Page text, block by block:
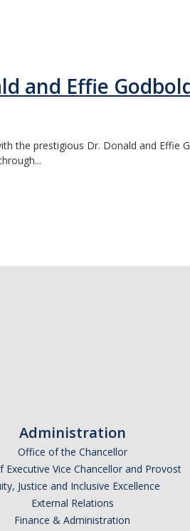
and Effie
the prestigious Dr. Donald and Effie
Administration
Office of the Chancellor
Executive Vice Chancellor and Provost
Justice and Inclusive Excellence
External Relations
Finance & Administration